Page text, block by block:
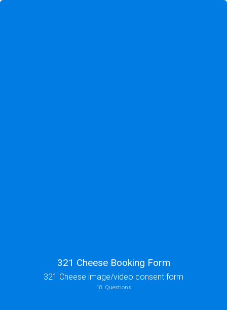
321 Cheese Booking Form
321 Cheese image/video consent form
18 Questions